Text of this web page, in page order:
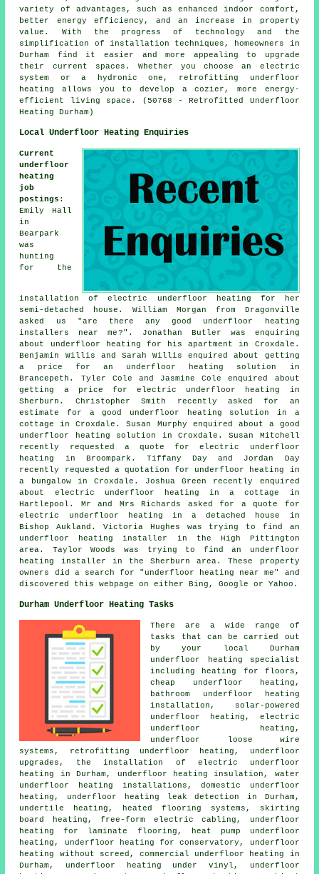
variety of advantages, such as enhanced indoor comfort,
better energy efficiency, and an increase in property
value. With the progress of technology and the
simplification of installation techniques, homeowners in
Durham find it easier and more appealing to upgrade
their current spaces. Whether you choose an electric
system or a hydronic one, retrofitting underfloor
heating allows you to develop a cozier, more energy-
efficient living space. (50768 - Retrofitted Underfloor
Heating Durham)
Local Underfloor Heating Enquiries
Current
underfloor
heating
job
postings :
Emily Hall
in
Bearpark
was
hunting
for the
installation of electric underfloor heating for her
semi-detached house. William Morgan from Dragonville
asked us "are there any good underfloor heating
installers near me?". Jonathan Butler was enquiring
about underfloor heating for his apartment in Croxdale.
Benjamin Willis and Sarah Willis enquired about getting
a price for an underfloor heating solution in
Brancepeth. Tyler Cole and Jasmine Cole enquired about
getting a price for electric underfloor heating in
Sherburn. Christopher Smith recently asked for an
estimate for a good underfloor heating solution in a
cottage in Croxdale. Susan Murphy enquired about a good
underfloor heating solution in Croxdale. Susan Mitchell
recently requested a quote for electric underfloor
heating in Broompark. Tiffany Day and Jordan Day
recently requested a quotation for underfloor heating in
a bungalow in Croxdale. Joshua Green recently enquired
about electric underfloor heating in a cottage in
Hartlepool. Mr and Mrs Richards asked for a quote for
electric underfloor heating in a detached house in
Bishop Aukland. Victoria Hughes was trying to find an
underfloor heating installer
in the High Pittington
area. Taylor Woods was trying to findan underfloor
heating installer in the Sherburn area. These property
owners did a search for "underfloor heating near me" and
discovered this webpage on either Bing, Google or Yahoo.
Durham Underfloor Heating Tasks
There are a wide range of
tasks that can be carried out
by your local Durham
underfloor heating specialist
including heating for floors,
cheap underfloor heating,
bathroom underfloor heating
installation, solar-powered
underfloor heating, electric
underfloor heating,
underfloor loose wire
systems, retrofitting underfloor heating, underfloor
upgrades, the installation of electric underfloor
heating in Durham, underfloor heating insulation, water
underfloor heating installations, domestic underfloor
heating, underfloor heating leak detection in Durham,
undertile heating, heated flooring systems, skirting
board heating, free-form electric cabling, underfloor
heating for laminate flooring, heat pump underfloor
heating, underfloor heating for conservatory, underfloor
heating without screed, commercial underfloor heating in
Durham, underfloor heating under vinyl, underfloor